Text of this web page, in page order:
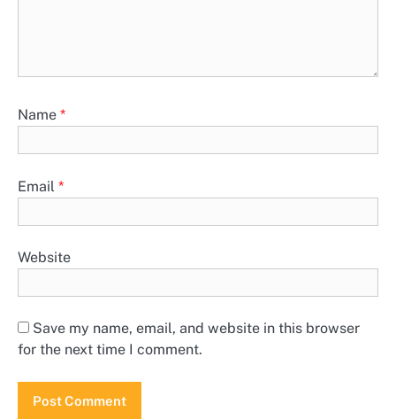
Name *
Email *
Website
Save my name, email, and website in this browser
for the next time I comment.